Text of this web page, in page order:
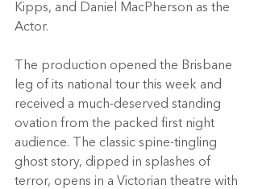
Kipps, and Daniel MacPherson as the
Actor.
The production opened the Brisbane
leg of its national tour this week and
received a much-deserved standing
ovation from the packed first night
audience. The classic spine-tingling
ghost story, dipped in splashes of
terror, opens in a Victorian theatre with